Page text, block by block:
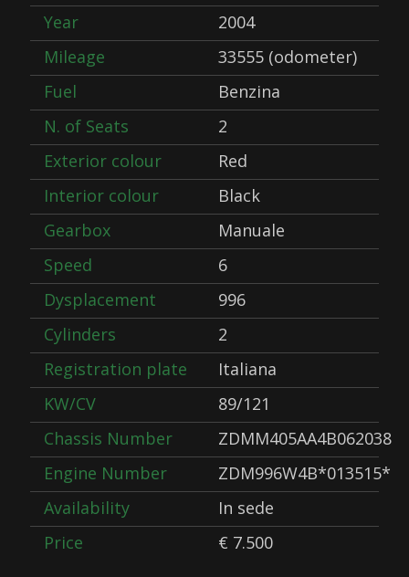
Year
2004
Mileage
33555 (odometer)
Fuel
Benzina
N. of Seats
2
Exterior colour
Red
Interior colour
Black
Gearbox
Manuale
Speed
6
Dysplacement
996
Cylinders
2
Registration plate
Italiana
KW/CV
89/121
Chassis Number
ZDMM405AA4B062038
Engine Number
ZDM996W4B*013515*
Availability
In sede
Price
€ 7.500